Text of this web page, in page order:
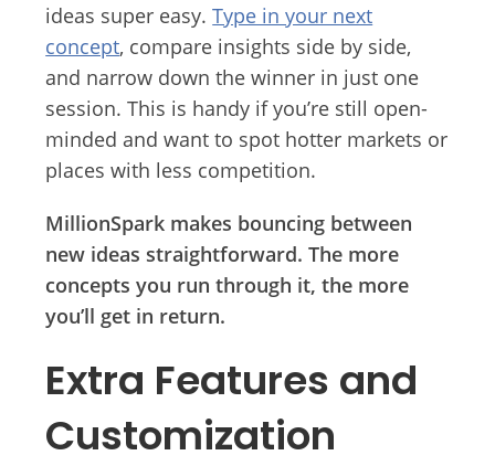
ideas super easy.Type in your next
concept, compare insights side by side,
and narrow down the winner in just one
session. This is handy if you’re still open-
minded and want to spot hotter markets or
places with less competition.
MillionSpark makes bouncing between
new ideas straightforward. The more
concepts you run through it, the more
you’ll get in return.
Extra Features and
Customization